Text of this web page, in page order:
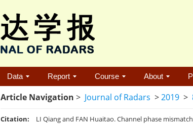
Data Report Course About
Article Navigation > Journal of Radars >2019 >
Citation:
LI Qiang and FAN Huaitao. Channel phase